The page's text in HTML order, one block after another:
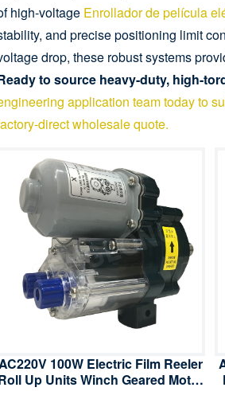
high-voltage Enrollador de película
and precise positioning limit
drop, these robust systems
to source heavy-duty, high-
application team today to
direct wholesale quote.
100W Electric Film Reeler
Up Units Winch Geared Motor